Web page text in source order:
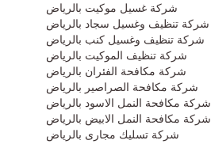
شركة غسيل موكيت بالرياض
شركة تنظيف وغسيل سجاد بالرياض
شركة تنظيف وغسيل كنب بالرياض
شركة تنظيف الموكيت بالرياض
شركة مكافحة الفئران بالرياض
شركة مكافحة الصراصير بالرياض
شركة مكافحة النمل الاسود بالرياض
شركة مكافحة النمل الابيض بالرياض
شركة تسليك مجارى بالرياض